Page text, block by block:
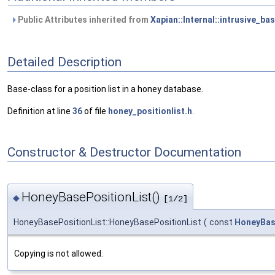
Public Attributes inherited from
Detailed Description
Base-class for a position list in a honey database.
Definition at line 36of file honey_positionlist.h
Constructor & Destructor Documentation
◆ HoneyBasePositionList() [1/2]
HoneyBasePositionList::HoneyBasePositionList ( const
Copying is not allowed.